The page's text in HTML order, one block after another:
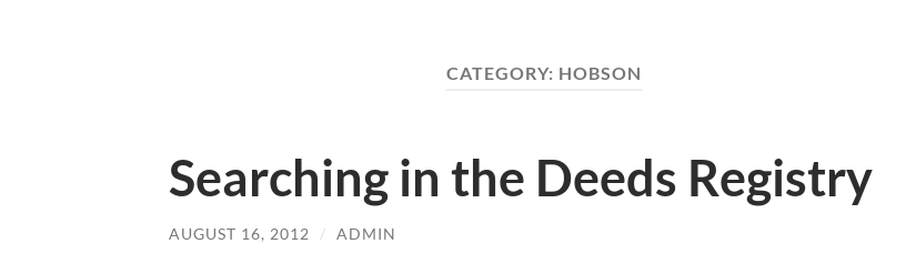
CATEGORY: HOBSON
Searching in the Deeds Registry
AUGUST 16, 2012 / ADMIN